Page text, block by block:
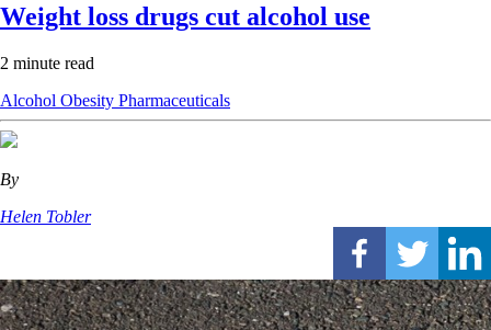
Weight loss drugs cut alcohol use
2 minute read
Alcohol Obesity Pharmaceuticals
By
Helen Tobler